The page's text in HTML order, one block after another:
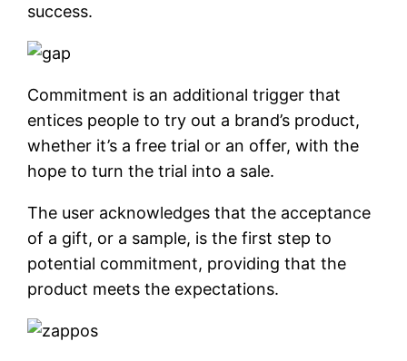
success.
Commitment is an additional trigger that
entices people to try out a brand’s product,
whether it’s a free trial or an offer, with the
hope to turn the trial into a sale.
The user acknowledges that the acceptance
of a gift, or a sample, is the first step to
potential commitment, providing that the
product meets the expectations.